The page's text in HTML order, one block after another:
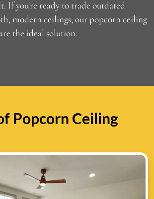
If you're ready to trade outdated
modern ceilings, our popcorn ceiling
the ideal solution.
Popcorn Ceiling